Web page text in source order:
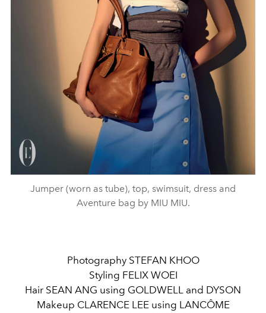
Jumper (worn as tube), top, swimsuit, dress and
Aventure bag by MIU MIU.
Photography STEFAN KHOO
Styling FELIX WOEI
Hair SEAN ANG using GOLDWELL and DYSON
Makeup CLARENCE LEE using LANCÔME